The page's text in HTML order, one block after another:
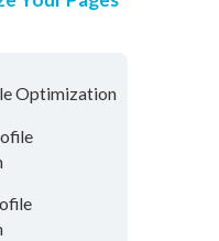
& The Buddy
Optimization